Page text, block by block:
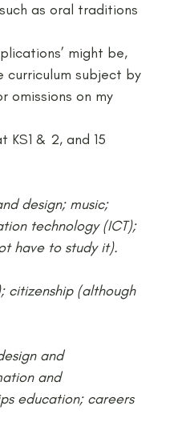
as oral traditions
might be,
curriculum subject by
on my
& 2, and 15
design; music;
technology (ICT);
have to study it).
citizenship (although
and
and
education; careers